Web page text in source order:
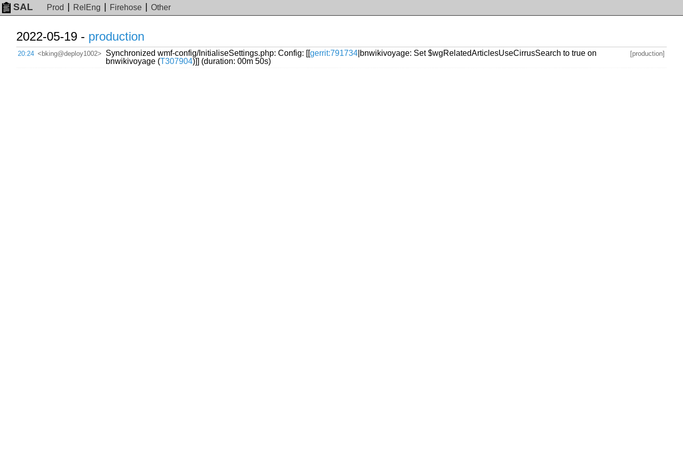
SAL Prod RelEng Firehose Other
2022-05-19 - production
20:24 <bking@deploy1002> Synchronized wmf-config/InitialiseSettings.php: Config: [[gerrit:791734 |bnwikivoyage: Set $wgRelatedArticlesUseCirrusSearch to true on
bnwikivoyage (T307904)]] (duration: 00m 50s)
[production]